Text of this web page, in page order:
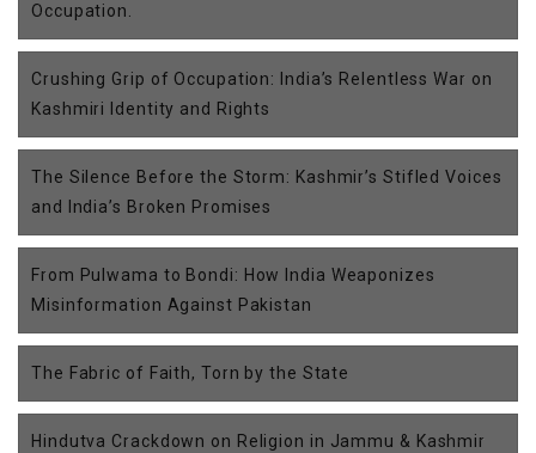
Occupation.
Crushing Grip of Occupation: India’s Relentless War on
Kashmiri Identity and Rights
The Silence Before the Storm: Kashmir’s Stifled Voices
and India’s Broken Promises
From Pulwama to Bondi: How India Weaponizes
Misinformation Against Pakistan
The Fabric of Faith, Torn by the State
Hindutva Crackdown on Religion in Jammu & Kashmir